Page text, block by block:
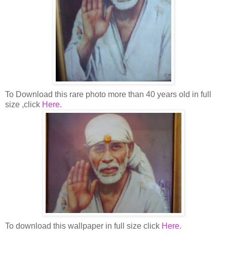
To Download this rare photo more than 40 years old in full
size ,click Here.
To download this wallpaper in full size click Here.